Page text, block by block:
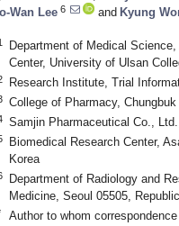
Wan Lee 6 and Kyung
Department of Medical
Center, University of Ulsan
Research Institute, Trial
College of Pharmacy,
Samjin Pharmaceutical Co.,
Biomedical Research Center,
Korea
Department of Radiology and
Medicine, Seoul 05505,
Author to whom